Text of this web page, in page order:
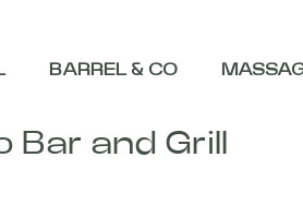
BARREL & CO
Bar and Grill